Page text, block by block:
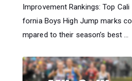
Improvement Rankings: Top Cali
fornia Boys High Jump marks co
mpared to their season’s best ...